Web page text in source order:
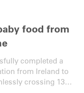
food from
completed a
from Ireland to
crossing 13